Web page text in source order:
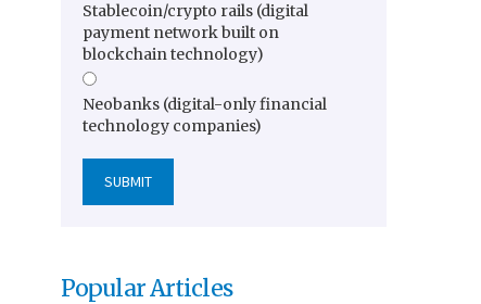
Stablecoin/crypto rails (digital
payment network built on
blockchain technology)
Neobanks (digital-only financial
technology companies)
Popular Articles